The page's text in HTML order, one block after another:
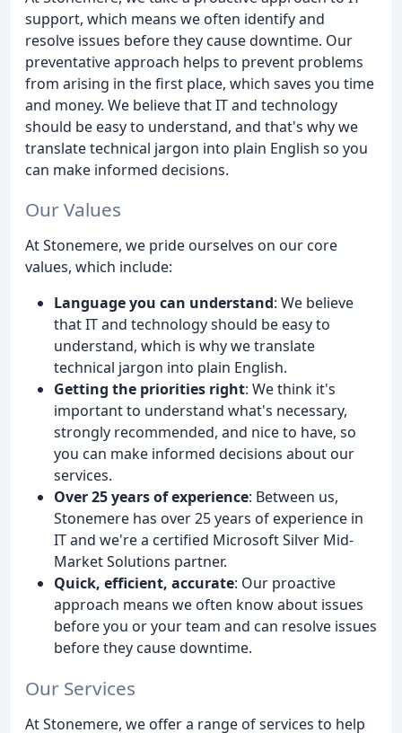
support, which means we often identify and
resolve issues before they cause downtime. Our
preventative approach helps to prevent problems
from arising in the first place, which saves you time
and money. We believe that IT and technology
should be easy to understand, and that's why we
translate technical jargon into plain English so you
can make informed decisions.
Our Values
At Stonemere, we pride ourselves on our core
values, which include:
Language you can understand: We believe
that IT and technology should be easy to
understand, which is why we translate
technical jargon into plain English.
Getting the priorities right: We think it's
important to understand what's necessary,
strongly recommended, and nice to have, so
you can make informed decisions about our
services.
Over 25 years of experience: Between us,
Stonemere has over 25 years of experience in
IT and we're a certified Microsoft Silver Mid-
Market Solutions partner.
Quick, efficient, accurate: Our proactive
approach means we often know about issues
before you or your team and can resolve issues
before they cause downtime.
Our Services
At Stonemere, we offer a range of services to help